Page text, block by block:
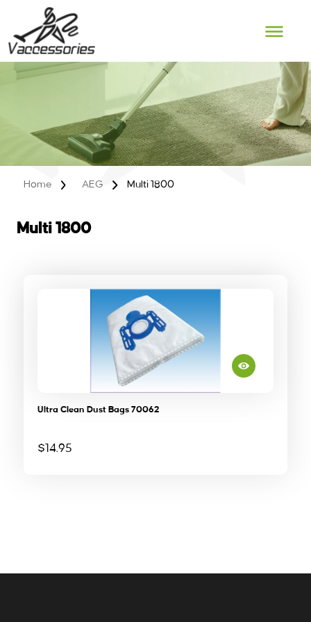
content
Home AEG Multi 1800
Multi 1800
Ultra Clean Dust Bags 70062
$14.95